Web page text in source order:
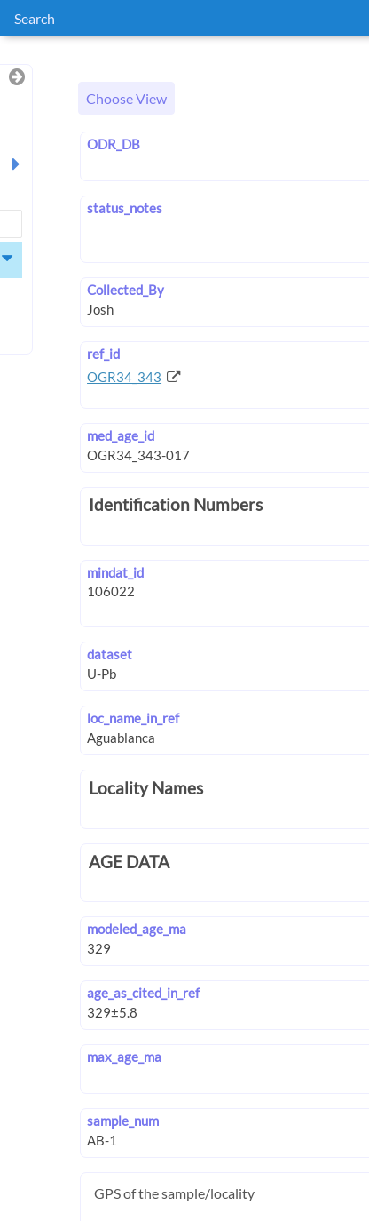
Search
Choose View
ODR_DB
status_notes
Collected_By
ref_id
OGR34_343
med_age_id
Identification Numbers
mindat_id
dataset
loc_name_in_ref
Locality Names
AGE DATA
modeled_age_ma
age_as_cited_in_ref
max_age_ma
sample_num
GPS of the sample/locality